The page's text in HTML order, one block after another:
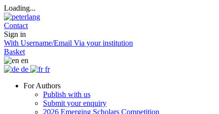
Loading...
Contact
Sign in
With Username/Email Via your institution
Basket
en
de
fr
For Authors
Publish with us
Submit your enquiry
2026 Emerging Scholars Competition